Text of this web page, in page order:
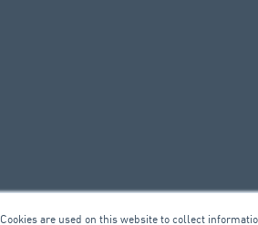
Cookies are used on this website to collect